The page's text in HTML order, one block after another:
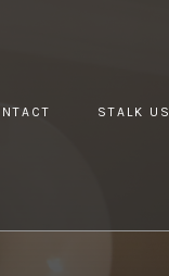
STALK US